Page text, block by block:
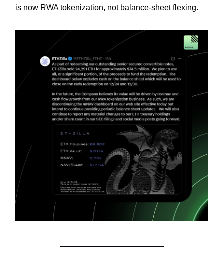
is now RWA tokenization, not balance-sheet flexing.